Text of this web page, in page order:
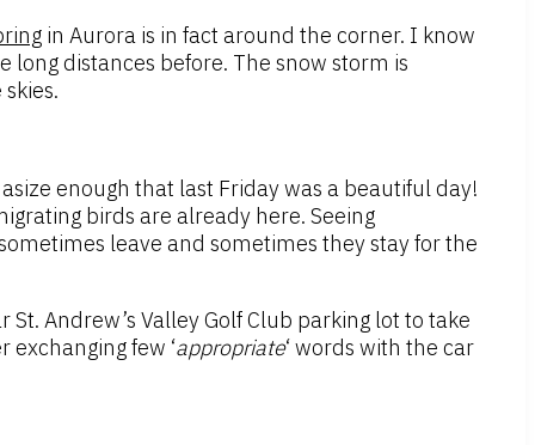
in Aurora is in fact around the corner. I know
distances before. The snow storm is
enough that last Friday was a beautiful day!
birds are already here. Seeing
leave and sometimes they stay for the
Andrew’s Valley Golf Club parking lot to take
few ‘appropriate‘ words with the car